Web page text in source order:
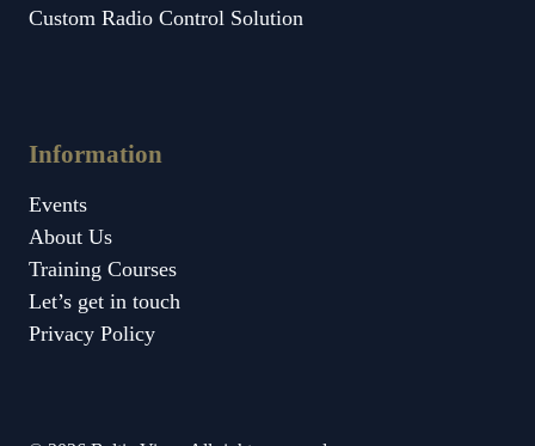
Custom Radio Control Solution
Information
Events
About Us
Training Courses
Let’s get in touch
Privacy Policy